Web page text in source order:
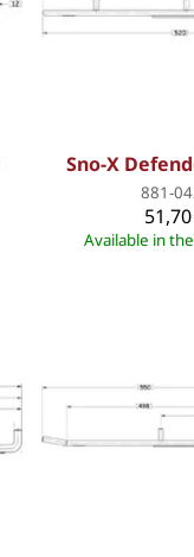
Sno-X
881-
Available in